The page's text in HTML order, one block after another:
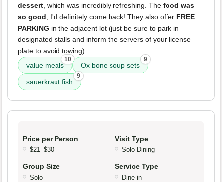
dessert , which was incredibly refreshing. The food was
so good , I'd definitely come back! They also offer FREE
PARKING in the adjacent lot (just be sure to park in
designated stalls and inform the servers of your license
plate to avoid towing).
value meals
10
Ox bone soup sets
9
sauerkraut fish
9
Price per Person
$21–$30
Visit Type
Solo Dining
Group Size
Solo
Service Type
Dine-in